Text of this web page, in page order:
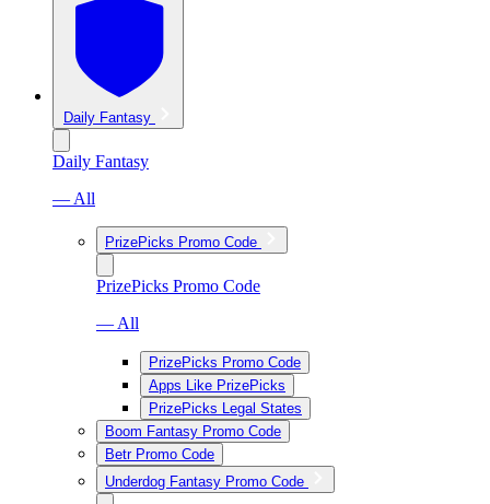
Daily Fantasy
Daily Fantasy
— All
PrizePicks Promo Code
PrizePicks Promo Code
— All
PrizePicks Promo Code
Apps Like PrizePicks
PrizePicks Legal States
Boom Fantasy Promo Code
Betr Promo Code
Underdog Fantasy Promo Code